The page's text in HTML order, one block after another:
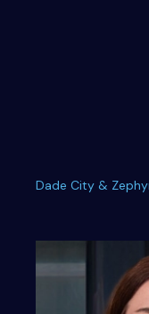
Dade City &